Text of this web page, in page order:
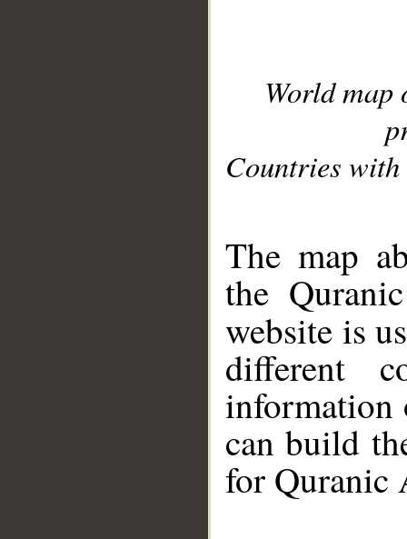
World
Countries with
The map
the
website is
different
information
can build
for Quranic